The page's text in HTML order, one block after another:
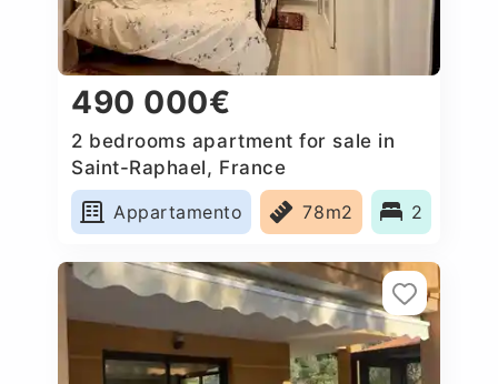
490 000€
2 bedrooms apartment for sale in
Saint-Raphael, France
Appartamento
78m2 2